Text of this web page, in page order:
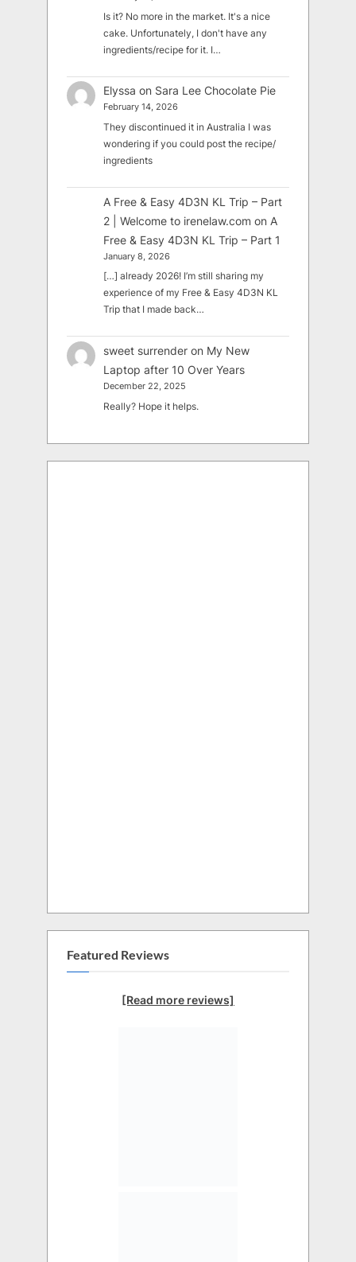
Is it? No more in the market. It's a nice
cake. Unfortunately, I don't have any
ingredients/recipe for it. I…
Elyssa on Sara Lee Chocolate Pie
February 14, 2026
They discontinued it in Australia I was
wondering if you could post the recipe/
ingredients
A Free & Easy 4D3N KL Trip – Part
2 | Welcome to irenelaw.com on A
Free & Easy 4D3N KL Trip – Part 1
January 8, 2026
[…] already 2026! I’m still sharing my
experience of my Free & Easy 4D3N KL
Trip that I made back…
sweet surrender on My New
Laptop after 10 Over Years
December 22, 2025
Really? Hope it helps.
Featured Reviews
[Read more reviews]